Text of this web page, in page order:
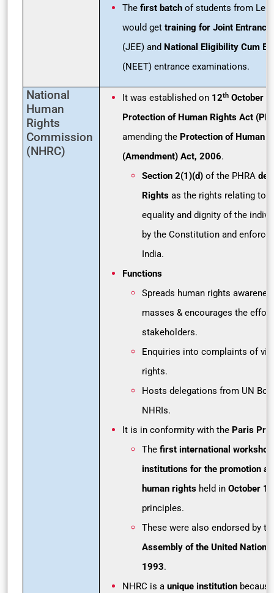
The first batch of students from Leh
would get training for Joint Entrance
(JEE) and National Eligibility Cum
(NEET) entrance examinations.
National
Human
Rights
Commission
(NHRC)
It was established on 12th October
Protection of Human Rights Act
amending the Protection of Human
(Amendment) Act, 2006.
Section 2(1)(d) of the PHRA
Rights as the rights relating to
equality and dignity of the
by the Constitution and
India.
Functions
Spreads human rights
masses & encourages the
stakeholders.
Enquiries into complaints of
rights.
Hosts delegations from UN
NHRIs.
It is in conformity with the Paris
The first international
institutions for the promotion
human rights held in October
principles.
These were also endorsed by
Assembly of the United Nations
1993.
NHRC is a unique institution